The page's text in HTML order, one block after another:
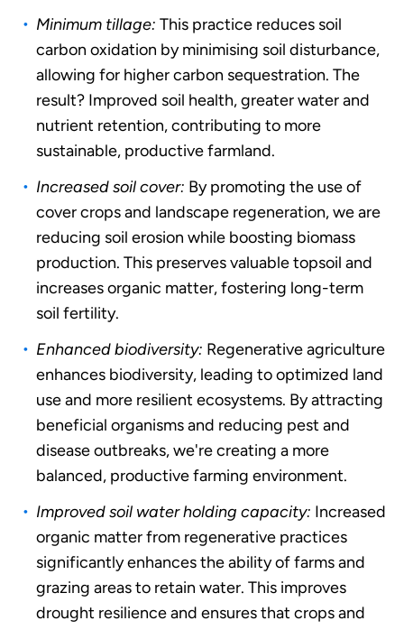
Minimum tillage: This practice reduces soil
carbon oxidation by minimising soil disturbance,
allowing for higher carbon sequestration. The
result? Improved soil health, greater water and
nutrient retention, contributing to more
sustainable, productive farmland.
Increased soil cover: By promoting the use of
cover crops and landscape regeneration, we are
reducing soil erosion while boosting biomass
production. This preserves valuable topsoil and
increases organic matter, fostering long-term
soil fertility.
Enhanced biodiversity: Regenerative agriculture
enhances biodiversity, leading to optimized land
use and more resilient ecosystems. By attracting
beneficial organisms and reducing pest and
disease outbreaks, we're creating a more
balanced, productive farming environment.
Improved soil water holding capacity: Increased
organic matter from regenerative practices
significantly enhances the ability of farms and
grazing areas to retain water. This improves
drought resilience and ensures that crops and